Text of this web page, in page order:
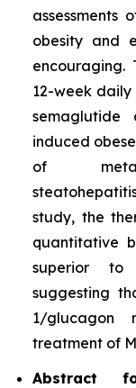
assessments
obesity and
encouraging.
12-week
induced
of
study, the
quantitative
superior to
suggesting
1/
treatment of
Abstract